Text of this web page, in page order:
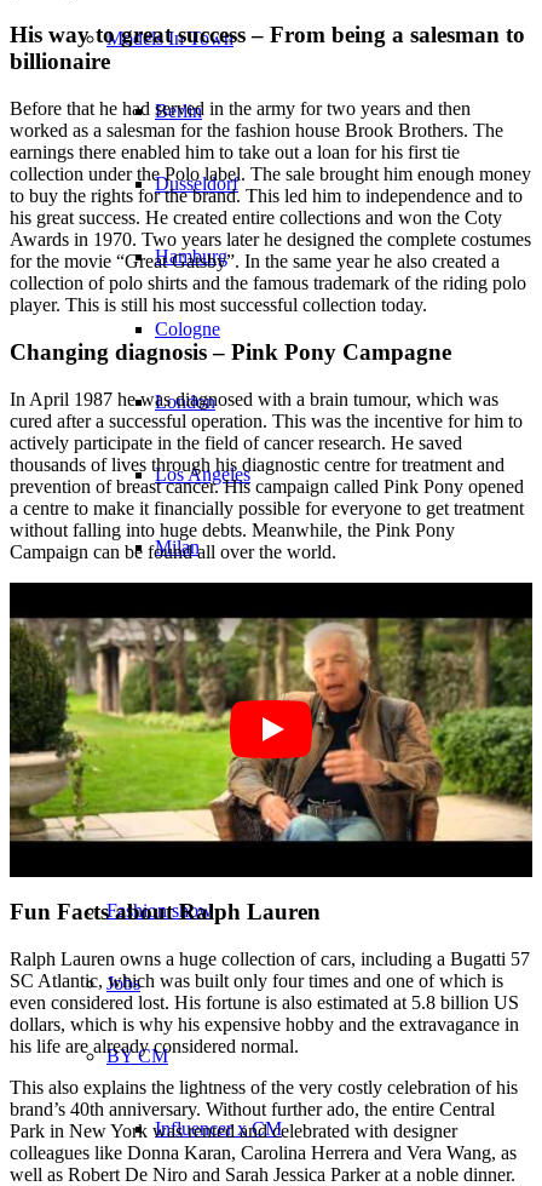
Models In Town
Berlin
Dusseldorf
Hamburg
Cologne
London
Los Angeles
Milan
München
New York
Influencer
Fashion show
Jobs
BY CM
Influencer x CM
His way to great success – From being a salesman to
billionaire
Before that he had served in the army for two years and then
worked as a salesman for the fashion house Brook Brothers. The
earnings there enabled him to take out a loan for his first tie
collection under the Polo label. The sale brought him enough money
to buy the rights for the brand. This led him to independence and to
his great success. He created entire collections and won the Coty
Awards in 1970. Two years later he designed the complete costumes
for the movie “Great Gatsby”. In the same year he also created a
collection of polo shirts and the famous trademark of the riding polo
player. This is still his most successful collection today.
Changing diagnosis – Pink Pony Campagne
In April 1987 he was diagnosed with a brain tumour, which was
cured after a successful operation. This was the incentive for him to
actively participate in the field of cancer research. He saved
thousands of lives through his diagnostic centre for treatment and
prevention of breast cancer. His campaign called Pink Pony opened
a centre to make it financially possible for everyone to get treatment
without falling into huge debts. Meanwhile, the Pink Pony
Campaign can be found all over the world.
Fun Facts about Ralph Lauren
Ralph Lauren owns a huge collection of cars, including a Bugatti 57
SC Atlantic, which was built only four times and one of which is
even considered lost. His fortune is also estimated at 5.8 billion US
dollars, which is why his expensive hobby and the extravagance in
his life are already considered normal.
This also explains the lightness of the very costly celebration of his
brand’s 40th anniversary. Without further ado, the entire Central
Park in New York was rented and celebrated with designer
colleagues like Donna Karan, Carolina Herrera and Vera Wang, as
well as Robert De Niro and Sarah Jessica Parker at a noble dinner.